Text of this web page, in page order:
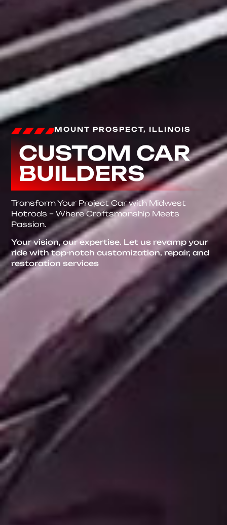
MOUNT PROSPECT, ILLINOIS
CUSTOM CAR
BUILDERS
Transform Your Project Car with Midwest
Hotrods – Where Craftsmanship Meets
Passion.
Your vision, our expertise. Let us revamp your
ride with top-notch customization, repair, and
restoration services